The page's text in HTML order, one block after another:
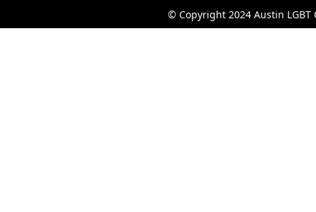
© Copyright 2024 Austin LGBT